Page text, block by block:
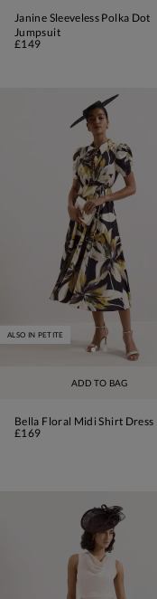
Janine Sleeveless Polka Dot
Jumpsuit
£149
ADD TO BAG
ALSO IN PETITE
Bella Floral Midi Shirt Dress
£169